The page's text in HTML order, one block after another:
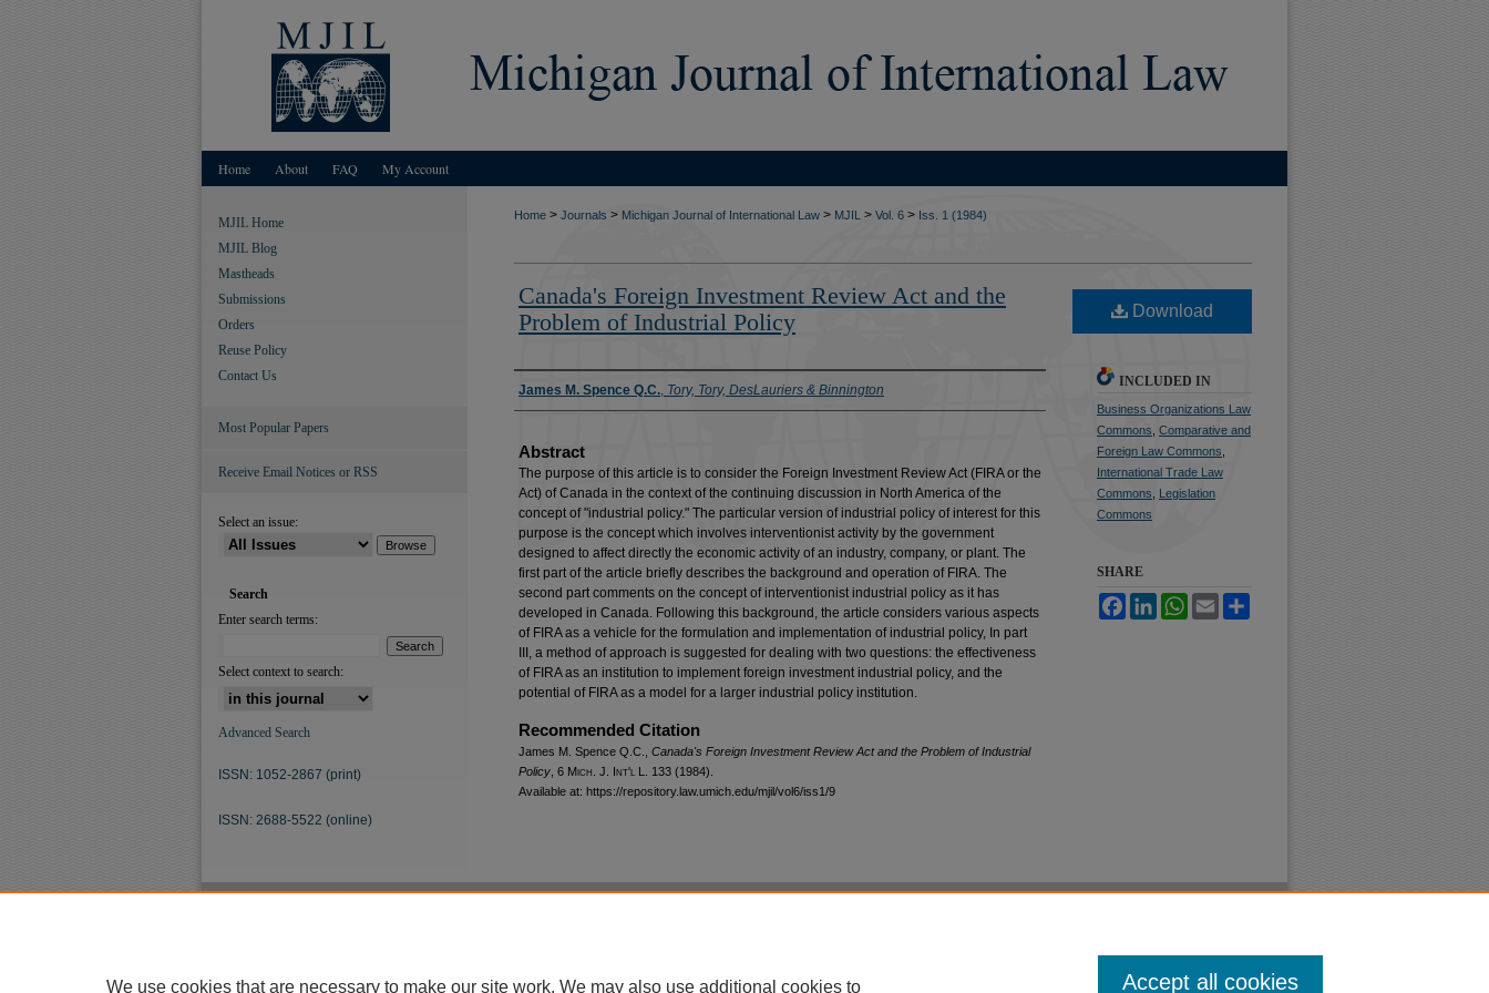
Home About FAQ My Account
Home > Journals > Michigan Journal of International Law > MJIL > Vol. 6 > Iss. 1 (1984)
Canada's Foreign Investment Review Act and the
Problem of Industrial Policy
Authors
James M. Spence Q.C., Tory, Tory, DesLauriers & Binnington
Abstract
The purpose of this article is to consider the Foreign Investment Review Act (FIRA or the
Act) of Canada in the context of the continuing discussion in North America of the
concept of "industrial policy." The particular version of industrial policy of interest for this
purpose is the concept which involves interventionist activity by the government
designed to affect directly the economic activity of an industry, company, or plant. The
first part of the article briefly describes the background and operation of FIRA. The
second part comments on the concept of interventionist industrial policy as it has
developed in Canada. Following this background, the article considers various aspects
of FIRA as a vehicle for the formulation and implementation of industrial policy, In part
III, a method of approach is suggested for dealing with two questions: the effectiveness
of FIRA as an institution to implement foreign investment industrial policy, and the
potential of FIRA as a model for a larger industrial policy institution.
Recommended Citation
James M. Spence Q.C., Canada's Foreign Investment Review Act and the Problem of Industrial
Policy , 6 Mich. J. Int'l L. 133 (1984).
Available at: https://repository.law.umich.edu/mjil/vol6/iss1/9
Download
INCLUDED IN
Business Organizations Law
Commons Comparative and
Foreign Law Commons
International Trade Law
Commons
Legislation
Commons
SHARE
FacebookLinkedInWhatsApp
Email
MJIL Home
MJIL Blog
Mastheads
Submissions
Orders
Reuse Policy
Contact Us
Most Popular Papers
Receive Email Notices or RSS
Select an issue:
Search
Enter search terms:
Select context to search:
Advanced Search
ISSN: 1052-2867 (print)
ISSN: 2688-5522 (online)
We use cookies that are necessary to make our site work. We may also use additional cookies to Accept all cookies